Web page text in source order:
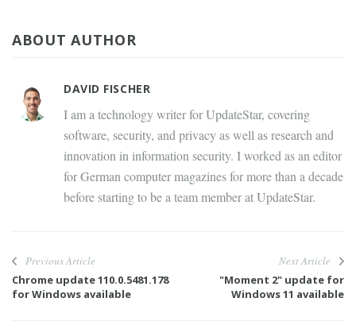
ABOUT AUTHOR
DAVID FISCHER
I am a technology writer for UpdateStar, covering
software, security, and privacy as well as research and
innovation in information security. I worked as an editor
for German computer magazines for more than a decade
before starting to be a team member at UpdateStar.
Previous Article
Chrome update 110.0.5481.178
for Windows available
Next Article
"Moment 2" update for
Windows 11 available